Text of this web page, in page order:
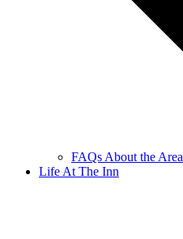
FAQs About the Area
Life At The Inn